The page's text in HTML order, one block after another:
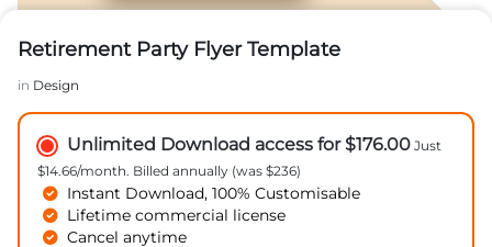
Retirement Party Flyer Template
in Design
Unlimited Download access for $176.00 Just
$14.66/month. Billed annually (was $236)
Instant Download, 100% Customisable
Lifetime commercial license
Cancel anytime